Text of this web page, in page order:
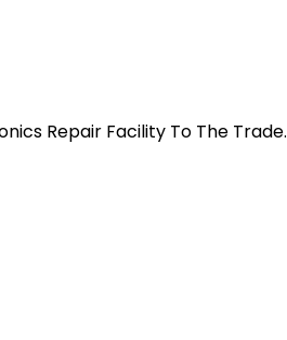
Repair Facility To The Trade.